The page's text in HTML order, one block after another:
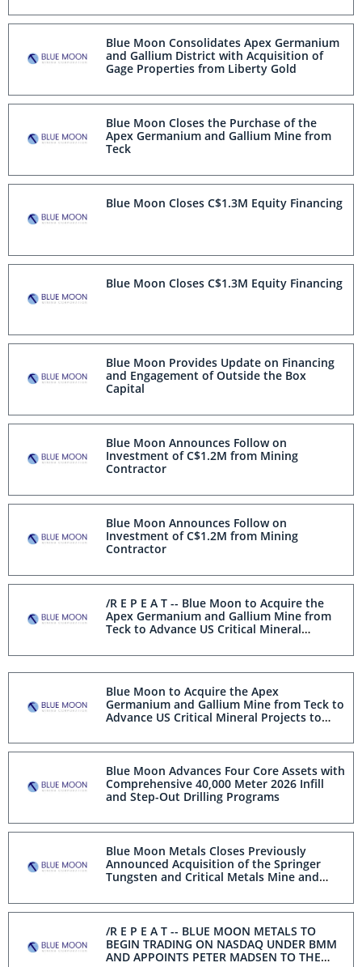
Vice President, Projects
Blue Moon Consolidates Apex Germanium
and Gallium District with Acquisition of
Gage Properties from Liberty Gold
Blue Moon Closes the Purchase of the
Apex Germanium and Gallium Mine from
Teck
Blue Moon Closes C$1.3M Equity Financing
Blue Moon Closes C$1.3M Equity Financing
Blue Moon Provides Update on Financing
and Engagement of Outside the Box
Capital
Blue Moon Announces Follow on
Investment of C$1.2M from Mining
Contractor
Blue Moon Announces Follow on
Investment of C$1.2M from Mining
Contractor
/R E P E A T -- Blue Moon to Acquire the
Apex Germanium and Gallium Mine from
Teck to Advance US Critical Mineral
Blue Moon to Acquire the Apex
Germanium and Gallium Mine from Teck to
Advance US Critical Mineral Projects to
Blue Moon Advances Four Core Assets with
Comprehensive 40,000 Meter 2026 Infill
and Step-Out Drilling Programs
Blue Moon Metals Closes Previously
Announced Acquisition of the Springer
Tungsten and Critical Metals Mine and
with Recent Initiatives Under Section 232
of the Trade Expansion Act
/R E P E A T -- BLUE MOON METALS TO
BEGIN TRADING ON NASDAQ UNDER BMM
AND APPOINTS PETER MADSEN TO THE